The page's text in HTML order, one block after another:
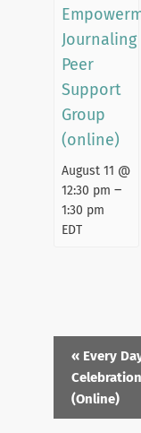
Journaling
Peer
Support
Group
(online)
August 11 @
12:30 pm –
1:30 pm
EDT
Event
« Every
(Online)